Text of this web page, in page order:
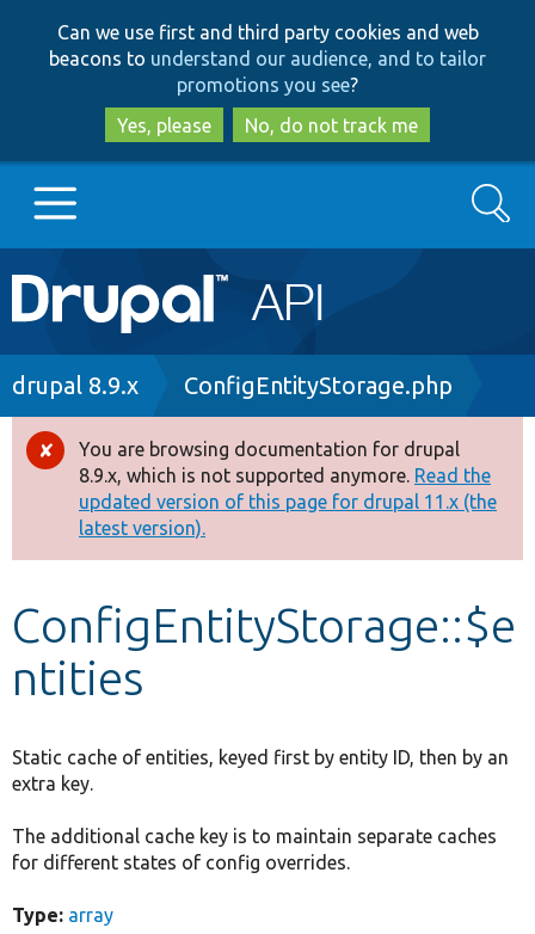
to
main
content
to
search
Can we use first and third party cookies and web
beacons to understand our audience, and to tailor
promotions you see?
Yes, please
No, do not track me
Main
navigation
Go to Drupal.org
Drupal 8+
Other projects
Develop for Drupal
Search
Breadcrumb
drupal 8.9.x ConfigEntityStorage.php
Error
message
You are browsing documentation for drupal
8.9.x, which is not supported anymore. Read the
updated version of this page for drupal 11.x (the
latest version).
ConfigEntityStorage::$e
ntities
Static cache of entities, keyed first by entity ID, then by an
extra key.
The additional cache key is to maintain separate caches
for different states of config overrides.
Type: array